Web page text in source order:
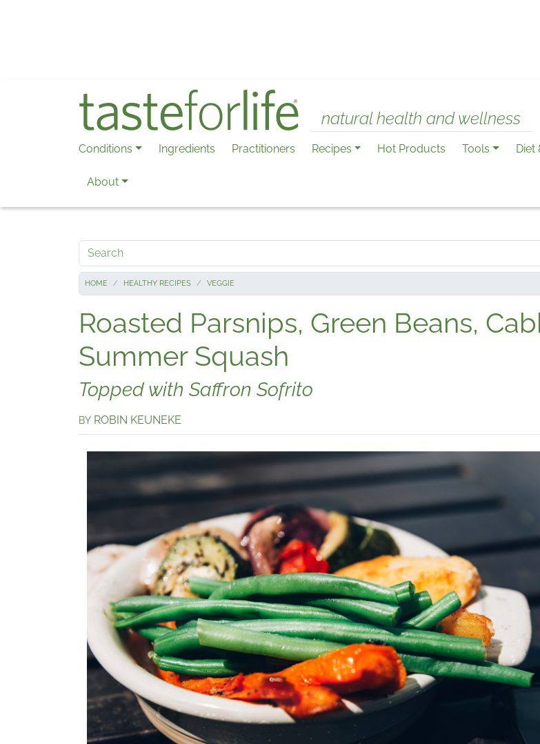
natural health and wellness
Conditions Ingredients Practitioners Recipes Hot Products Tools Diet
About
Search
HOME HEALTHY RECIPES VEGGIE
Roasted Parsnips, Green Beans,
Summer Squash
Topped with Saffron Sofrito
BY ROBIN KEUNEKE